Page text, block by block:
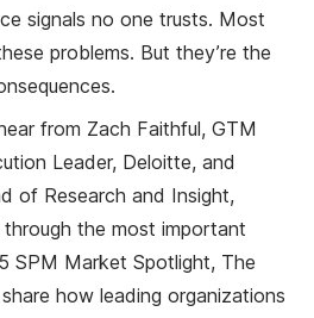
signals no one trusts. Most
problems. But they’re the
from Zach Faithful, GTM
Leader, Deloitte, and
of Research and Insight,
the most important
SPM Market Spotlight, The
how leading organizations